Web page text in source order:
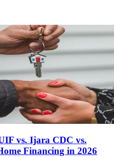
vs. Ijara CDC vs.
Financing in 2026